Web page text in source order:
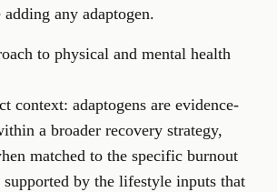
any adaptogen.
to physical and mental health
context: adaptogens are evidence-
a broader recovery strategy,
matched to the specific burnout
supported by the lifestyle inputs that